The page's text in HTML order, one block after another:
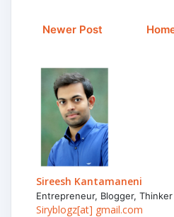
Newer Post
Sireesh Kantamaneni
Entrepreneur, Blogger,
Siryblogz[at] gmail.com